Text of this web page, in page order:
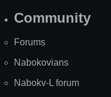
Community
Forums
Nabokovians
Nabokv-L forum